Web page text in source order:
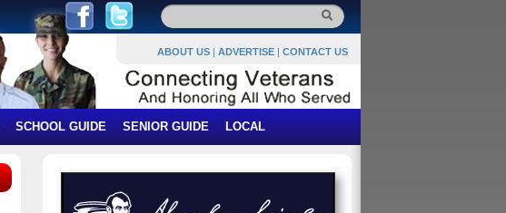
ABOUT US | ADVERTISE | CONTACT US
SCHOOL GUIDE SENIOR GUIDE LOCAL